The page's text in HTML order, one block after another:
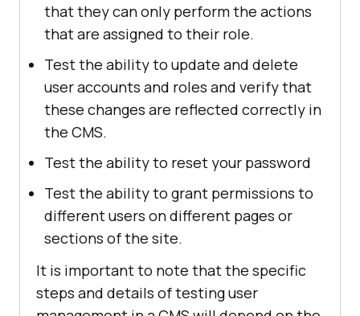
that they can only perform the actions
that are assigned to their role.
Test the ability to update and delete
user accounts and roles and verify that
these changes are reflected correctly in
the CMS.
Test the ability to reset your password
Test the ability to grant permissions to
different users on different pages or
sections of the site.
It is important to note that the specific
steps and details of testing user